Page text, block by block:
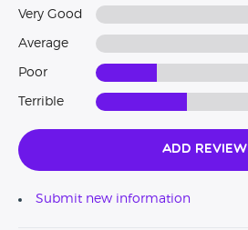
Very Good
Average
Poor
Terrible
Add Review
Submit new information